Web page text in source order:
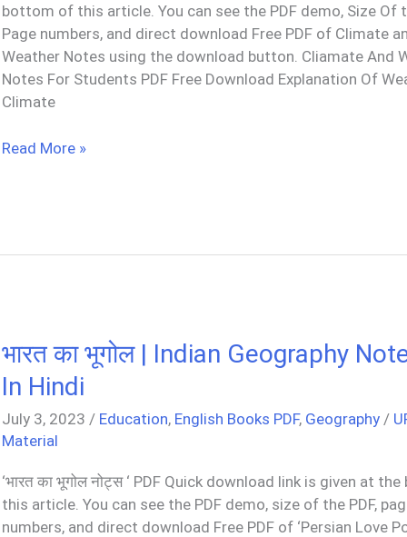
bottom of this article. You can see the PDF demo, Size Of
Page numbers, and direct download Free PDF of Climate
Weather Notes using the download button. Cliamate And
Notes For Students PDF Free Download Explanation Of
Climate
Climate
PDF
Read More »
भारत का भूगोल | Indian Geography
In Hindi
July 3, 2023/ Education, English Books PDF, Geography /
Material
‘भारत का भूगोल नोट्स ‘ PDF Quick download link is given at
this article. You can see the PDF demo, size of the PDF,
numbers, and direct download Free PDF of ‘Persian Love